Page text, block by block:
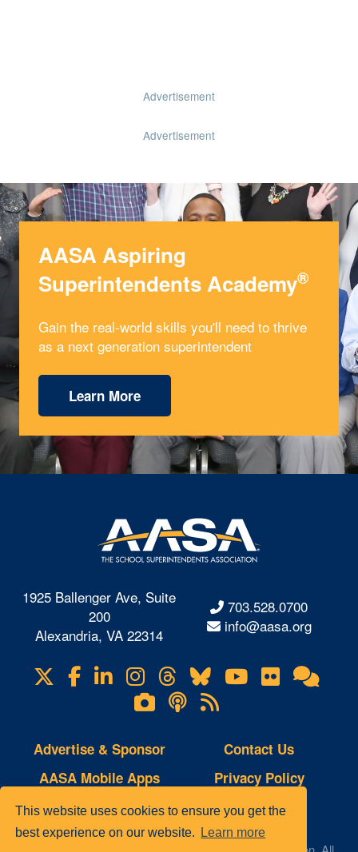
This website uses cookies to ensure you get the
best experience on our website.
Learn more
Advertisement
Advertisement
AASA Aspiring
Superintendents Academy®
Gain the real-world skills you'll need to thrive
as a next generation superintendent
Learn More
1925 Ballenger Ave, Suite
200
Alexandria, VA 22314
703.528.0700
info@aasa.org
Visit
Facebook
LinkedIn
Instagram
Threads
BlueskyYouTube
Flickr
Lifetouch
Photo
Gallery
Podcasts
RSS
Feeds
Advertise & Sponsor
AASA Mobile Apps
Copyright Notice
Contact Us
Privacy Policy
Site Map